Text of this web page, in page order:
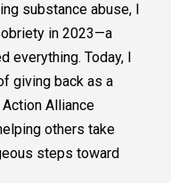
substance abuse, I
in 2023—a
everything. Today, I
giving back as a
Alliance
others take
steps toward